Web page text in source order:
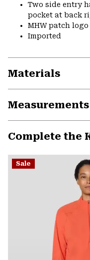
Two side entry
pocket at back
MHW patch
Imported
Materials
Measurements
Complete the
Sale